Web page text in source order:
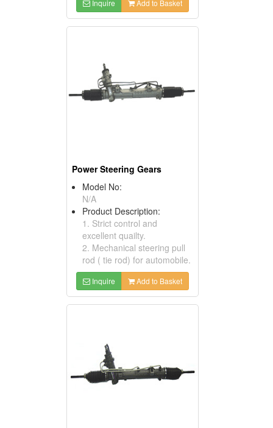
Inquire Add to Basket
Power Steering Gears
Model No:
N/A
Product Description:
1. Strict control and
excellent quailty.
2. Mechanical steering pull
rod ( tie rod) for automobile.
Inquire Add to Basket